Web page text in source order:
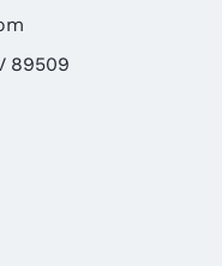
89509